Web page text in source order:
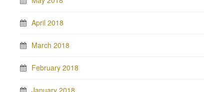
April 2018
March 2018
February 2018
January 2018